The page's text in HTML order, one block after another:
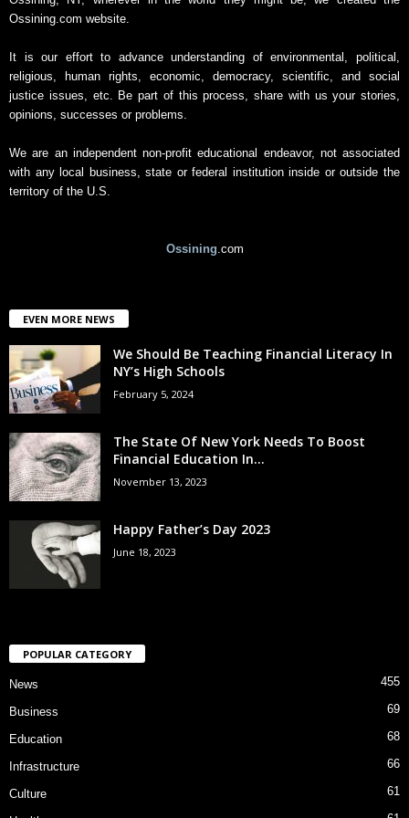
Ossining.com website.
It is our effort to advance understanding of environmental, political,
religious, human rights, economic, democracy, scientific, and social
justice issues, etc. Be part of this process, share with us your stories,
opinions, successes or problems.
We are an independent non-profit educational endeavor, not associated
with any local business, state or federal institution inside or outside the
territory of the U.S.
Ossining.com
EVEN MORE NEWS
We Should Be Teaching Financial Literacy In
NY’s High Schools
February 5, 2024
The State Of New York Needs To Boost
Financial Education In...
November 13, 2023
Happy Father’s Day 2023
June 18, 2023
POPULAR CATEGORY
News 455
Business 69
Education 68
Infrastructure 66
Culture 61